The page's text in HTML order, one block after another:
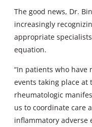
The good news, Dr.
increasingly
appropriate
equation.
“In patients who
events taking place at
rheumatologic
us to coordinate care
inflammatory adverse